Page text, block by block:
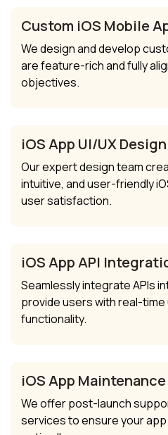
Custom iOS Mobile
We design and develop
are feature-rich and fully
objectives.
iOS App UI/UX Design
Our expert design team
intuitive, and user-friendly
user satisfaction.
iOS App API
Seamlessly integrate APIs
provide users with real-
functionality.
iOS App
We offer post-launch
services to ensure your